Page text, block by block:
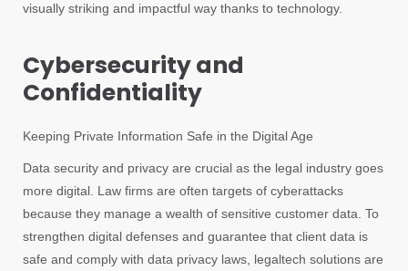
visually striking and impactful way thanks to technology.
Cybersecurity and
Confidentiality
Keeping Private Information Safe in the Digital Age
Data security and privacy are crucial as the legal industry goes
more digital. Law firms are often targets of cyberattacks
because they manage a wealth of sensitive customer data. To
strengthen digital defenses and guarantee that client data is
safe and comply with data privacy laws, legaltech solutions are